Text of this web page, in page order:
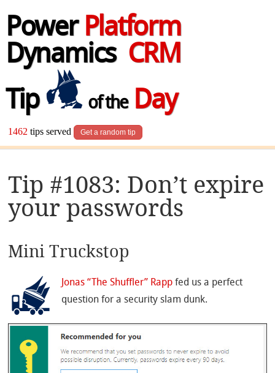
Power Platform
Dynamics CRM
Tip
of theDay
1462 tips served Get a random tip
Tip #1083: Don’t expire
your passwords
Mini Truckstop
Jonas “The Shuffler” Rapp fed us a perfect
question for a security slam dunk.